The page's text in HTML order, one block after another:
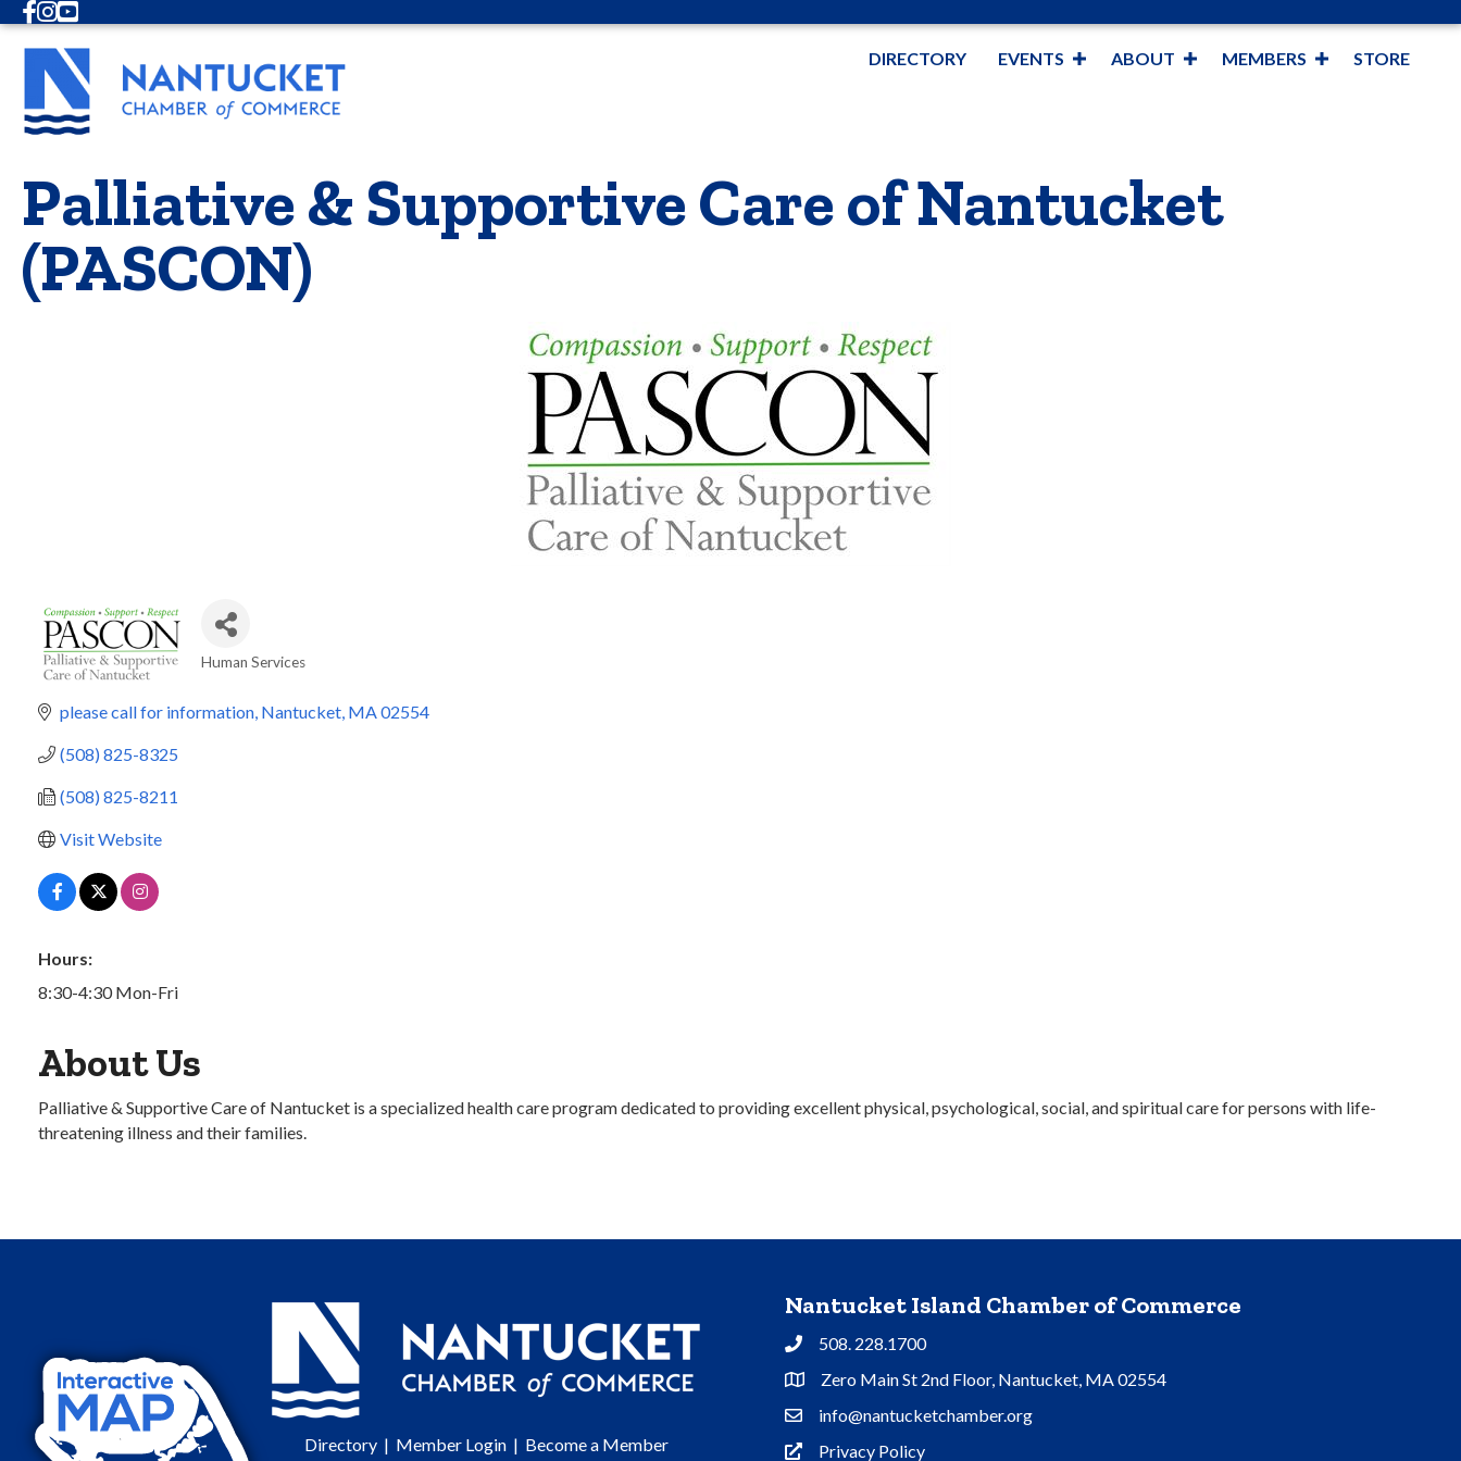
Facebook
Instagram
Youtube
DIRECTORY EVENTS ABOUT MEMBERS STORE
Palliative & Supportive Care of Nantucket
(PASCON)
Human Services
please call for information Nantucket MA02554
(508) 825-8325
(508) 825-8211
Visit Website
Hours:
8:30-4:30 Mon-Fri
About Us
Palliative & Supportive Care of Nantucket is a specialized health care program dedicated to providing excellent physical, psychological, social, and spiritual care for persons with life-
threatening illness and their families.
Directory| Member Login| Become a Member
Nantucket Island Chamber of Commerce
Phone508. 228.1700
Address & Map
Zero Main St 2nd Floor, Nantucket, MA 02554
Contact Us
info@nantucketchamber.org
Privacy Policy
Privacy Policy